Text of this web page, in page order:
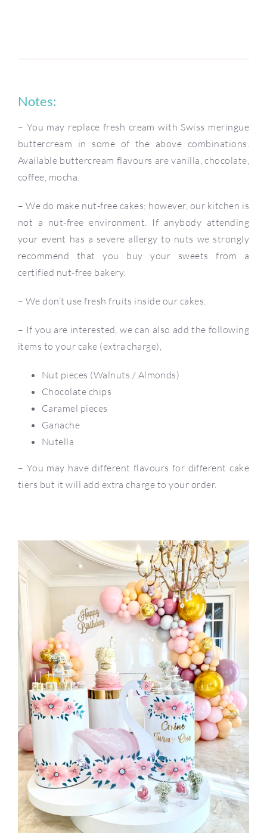
Notes:
– You may replace fresh cream with Swiss meringue
buttercream in some of the above combinations.
Available buttercream flavours are vanilla, chocolate,
coffee, mocha.
– We do make nut-free cakes; however, our kitchen is
not a nut-free environment. If anybody attending
your event has a severe allergy to nuts we strongly
recommend that you buy your sweets from a
certified nut-free bakery.
– We don’t use fresh fruits inside our cakes.
– If you are interested, we can also add the following
items to your cake (extra charge),
Nut pieces (Walnuts / Almonds)
Chocolate chips
Caramel pieces
Ganache
Nutella
– You may have different flavours for different cake
tiers but it will add extra charge to your order.